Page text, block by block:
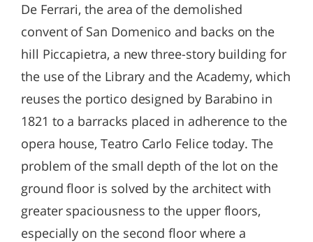
De Ferrari, the area of the demolished
convent of San Domenico and backs on the
hill Piccapietra, a new three-story building for
the use of the Library and the Academy, which
reuses the portico designed by Barabino in
1821 to a barracks placed in adherence to the
opera house, Teatro Carlo Felice today. The
problem of the small depth of the lot on the
ground floor is solved by the architect with
greater spaciousness to the upper floors,
especially on the second floor where a